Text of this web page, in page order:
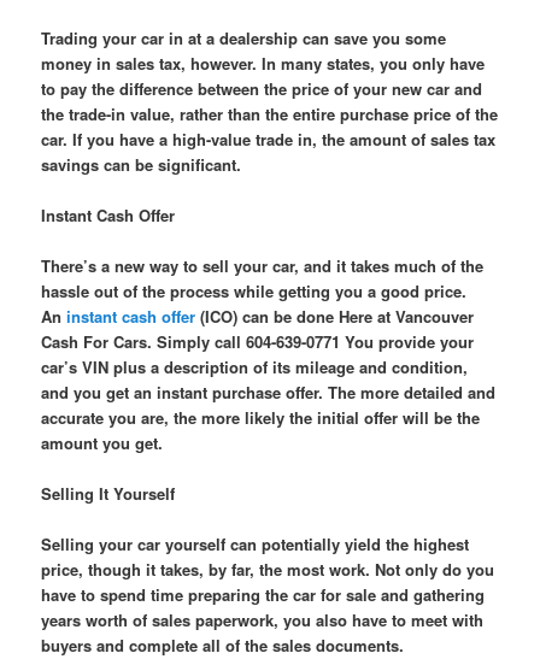
Trading your car in at a dealership can save you some
money in sales tax, however. In many states, you only have
to pay the difference between the price of your new car and
the trade-in value, rather than the entire purchase price of the
car. If you have a high-value trade in, the amount of sales tax
savings can be significant.
Instant Cash Offer
There’s a new way to sell your car, and it takes much of the
hassle out of the process while getting you a good price.
Aninstant cash offer (ICO) can be done Here at Vancouver
Cash For Cars. Simply call 604-639-0771 You provide your
car’s VIN plus a description of its mileage and condition,
and you get an instant purchase offer. The more detailed and
accurate you are, the more likely the initial offer will be the
amount you get.
Selling It Yourself
Selling your car yourself can potentially yield the highest
price, though it takes, by far, the most work. Not only do you
have to spend time preparing the car for sale and gathering
years worth of sales paperwork, you also have to meet with
buyers and complete all of the sales documents.